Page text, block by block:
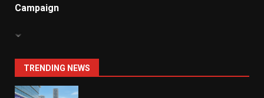
Campaign
TRENDING NEWS
1